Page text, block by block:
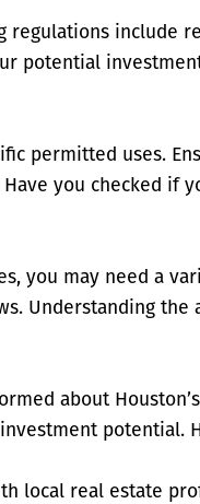
regulations include
potential
permitted uses.
you checked if
you may need a
Understanding the
about
potential.
local real estate